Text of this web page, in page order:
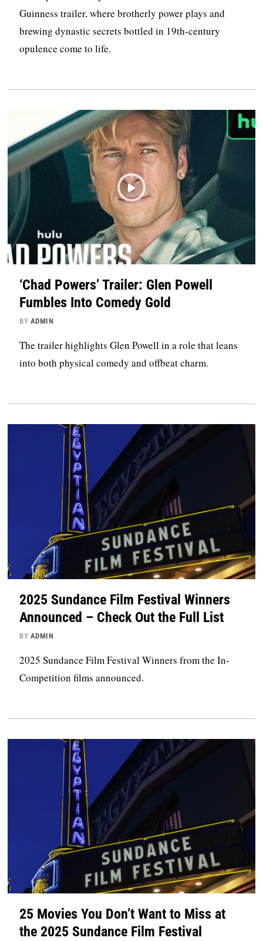
Guinness trailer, where brotherly power plays and
brewing dynastic secrets bottled in 19th-century
opulence come to life.
‘Chad Powers’ Trailer: Glen Powell
Fumbles Into Comedy Gold
BY ADMIN
The trailer highlights Glen Powell in a role that leans
into both physical comedy and offbeat charm.
2025 Sundance Film Festival Winners
Announced – Check Out the Full List
BY ADMIN
2025 Sundance Film Festival Winners from the In-
Competition films announced.
25 Movies You Don’t Want to Miss at
the 2025 Sundance Film Festival